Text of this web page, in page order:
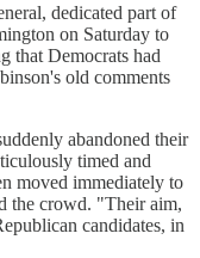
dedicated part of
on Saturday to
that Democrats had
old comments
abandoned their
timed and
moved immediately to
the crowd. "Their aim,
candidates, in